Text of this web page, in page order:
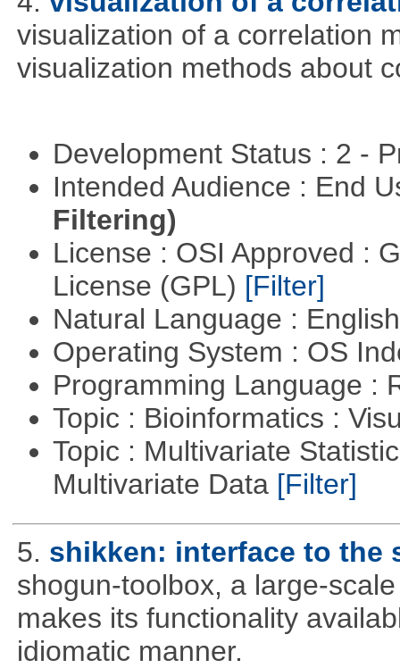
visualization of a correlation
visualization methods about
Development Status : 2 -
Intended Audience : End
Filtering)
License : OSI Approved :
License (GPL) [Filter]
Natural Language :
Operating System : OS
Programming Language :
Topic : Bioinformatics :
Topic : Multivariate
Multivariate Data [Filter]
5. shikken: interface to the
shogun-toolbox, a large-
makes its functionality
idiomatic manner.